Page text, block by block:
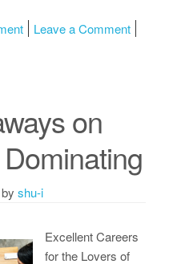
Leave a Commenton 3
on
shu-i
Excellent Careers
for the Lovers of